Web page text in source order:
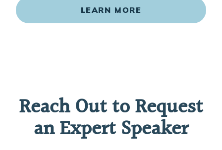
LEARN MORE
Reach Out to Request
an Expert Speaker